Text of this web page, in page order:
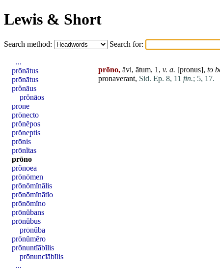
Lewis & Short
Search method: Search for:
prōno, āvi, ātum, 1, v. a. [pronus], to
pronaverant, Sid. Ep. 8, 11 fin.; 5, 17.
...
prōnātus
prōnātus
prŏnāus
prŏnāos
prōnē
prōnecto
prŏnĕpos
prŏneptis
prōnis
prōnĭtas
prōno
prŏnoea
prōnōmen
prōnōmĭnālis
prōnōmĭnātĭo
prōnōmĭno
prōnŭbans
prōnŭbus
prōnŭba
prōnŭmĕro
prōnuntĭābĭlis
prōnuncĭābĭlis
...